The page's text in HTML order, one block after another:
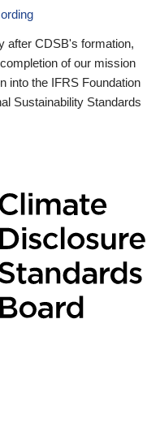
after CDSB's formation,
of our mission
into the IFRS Foundation
Sustainability Standards